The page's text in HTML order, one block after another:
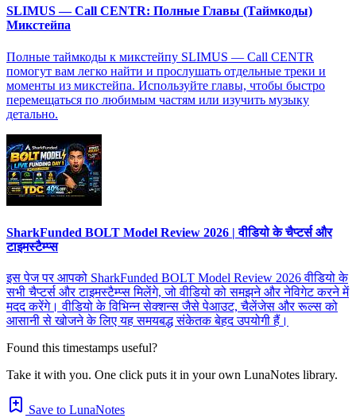
SLIMUS — Call CENTR: Полные Главы (Таймкоды)
Микстейпа
Полные таймкоды к микстейпу SLIMUS — Call CENTR
помогут вам легко найти и прослушать отдельные треки и
моменты из микстейпа. Используйте главы, чтобы быстро
перемещаться по любимым частям или изучить музыку
детально.
SharkFunded BOLT Model Review 2026 | वीडियो के चैप्टर्स और
टाइमस्टैम्प्स
इस पेज पर आपको SharkFunded BOLT Model Review 2026 वीडियो के
सभी चैप्टर्स और टाइमस्टैम्प्स मिलेंगे, जो वीडियो को समझने और नेविगेट करने में
मदद करेंगे। वीडियो के विभिन्न सेक्शन्स जैसे पेआउट, चैलेंजेस और रूल्स को
आसानी से खोजने के लिए यह समयबद्ध संकेतक बेहद उपयोगी हैं।
Found this timestamps useful?
Take it with you. One click puts it in your own LunaNotes library.
Save to LunaNotes